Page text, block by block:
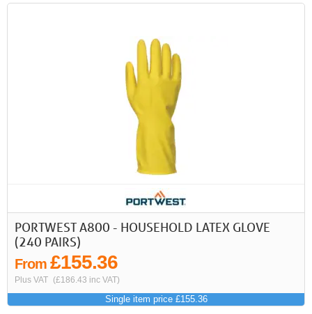
PORTWEST A800 - HOUSEHOLD LATEX GLOVE
(240 PAIRS)
From £155.36
Plus VAT (£186.43 inc VAT)
Single item price £155.36